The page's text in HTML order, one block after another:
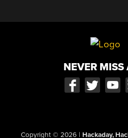
NEVER MISS
Copyright © 2026 | Hackaday,